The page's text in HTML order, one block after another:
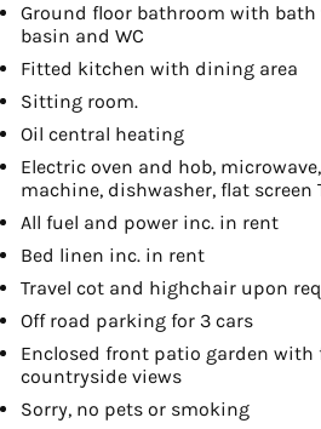
Ground floor bathroom with bath
basin and WC
Fitted kitchen with dining area
Sitting room.
Oil central heating
Electric oven and hob,
machine, dishwasher, flat screen
All fuel and power inc. in rent
Bed linen inc. in rent
Travel cot and highchair upon
Off road parking for 3 cars
Enclosed front patio garden with
countryside views
Sorry, no pets or smoking